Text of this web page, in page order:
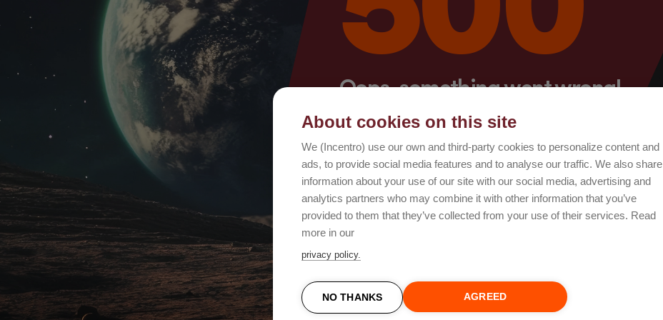
Oops, something went wrong!
About cookies on this site
We (Incentro) use our own and third-party cookies to personalize content and
ads, to provide social media features and to analyse our traffic. We also share
information about your use of our site with our social media, advertising and
analytics partners who may combine it with other information that you’ve
provided to them that they’ve collected from your use of their services. Read
more in our
privacy policy.
NO THANKS AGREED